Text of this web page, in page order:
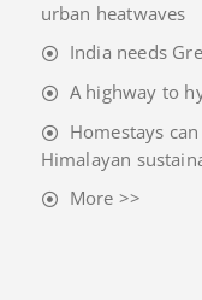
urban heatwaves
India needs
A highway to
Homestays
Himalayan
More >>